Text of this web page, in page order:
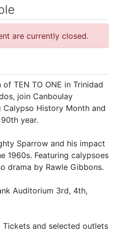
are currently closed.
TEN TO ONE in Trinidad
join Canboulay
History Month and
year.
Sparrow and his impact
1960s. Featuring calypsoes
drama by Rawle Gibbons.
Auditorium 3rd, 4th,
Tickets and selected outlets